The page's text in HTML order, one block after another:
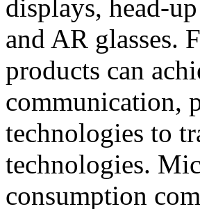
displays, head-
and AR glasses.
products can
communication,
technologies to
technologies.
consumption